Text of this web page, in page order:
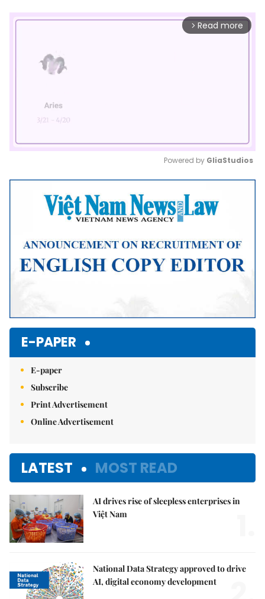
arrow_forward_ios Read more
Mute
Powered by GliaStudios
E-PAPER
E-paper
Subscribe
Print Advertisement
Online Advertisement
LATEST MOST READ
AI drives rise of sleepless enterprises in
Việt Nam
National Data Strategy approved to drive
AI, digital economy development